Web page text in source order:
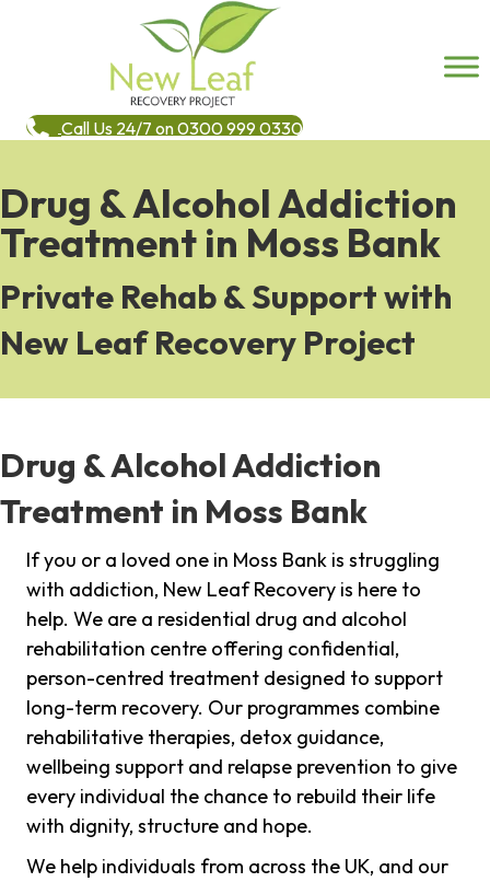
Call Us 24/7 on 0300 999 0330
Drug & Alcohol Addiction
Treatment in Moss Bank
Private Rehab & Support with
New Leaf Recovery Project
Drug & Alcohol Addiction
Treatment in Moss Bank
If you or a loved one in Moss Bank is struggling
with addiction, New Leaf Recovery is here to
help. We are a residential drug and alcohol
rehabilitation centre offering confidential,
person-centred treatment designed to support
long-term recovery. Our programmes combine
rehabilitative therapies, detox guidance,
wellbeing support and relapse prevention to give
every individual the chance to rebuild their life
with dignity, structure and hope.
We help individuals from across the UK, and our